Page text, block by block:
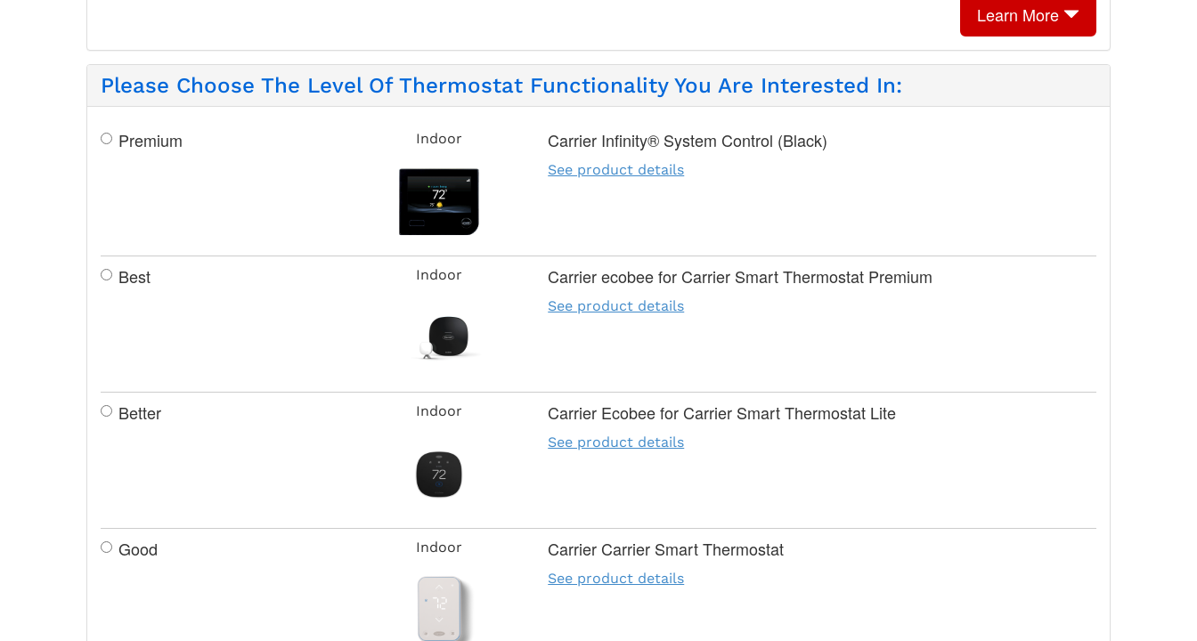
Learn More
Please Choose The Level Of Thermostat Functionality You Are Interested In:
Premium Indoor Carrier Infinity® System Control (Black)
See product details
Best Indoor Carrier ecobee for Carrier Smart Thermostat Premium
See product details
Better Indoor Carrier Ecobee for Carrier Smart Thermostat Lite
See product details
Good Indoor Carrier Carrier Smart Thermostat
See product details